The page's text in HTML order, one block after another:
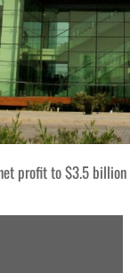
profit to $3.5 billion